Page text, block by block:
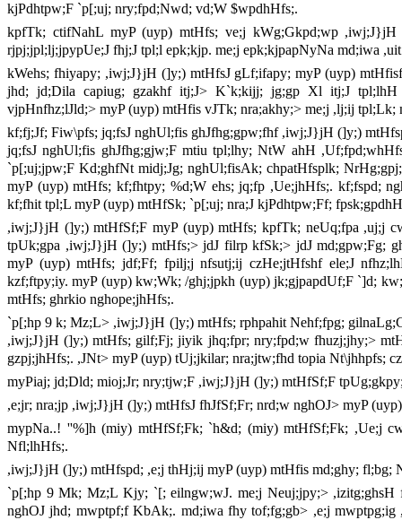
kjPdhtpw;F `p[;uj; nry;fpd;Nwd; vd;W $wpdhHfs;.
kpfTk; ctifNahL myP (uyp) mtHfs; ve;j kWg;Gkpd;wp
rjpj;jpl;lj;jpypUe;J fhj;J tpl;l epk;kjp. me;j epk;kjpapNyNa md;iwa
kWehs; fhiyapy; ,iwj;J}jH (]y;) mtHfsJ gLf;ifapy; myP (uyp)
jhd; jd;Dila capiug; gzakhf itj;J> K`k;kijj; jg;gp Xl itj;J
vjpHnfhz;lJld;> myP (uyp) mtHfis vJTk; nra;akhy;> me;j ,lj;ij tpl;Lk;
kf;fj;Jf; Fiw\pfs; jq;fsJ nghUl;fis ghJfhg;gpw;fhf ,iwj;J}jH (]y;)
jq;fsJ nghUl;fis ghJfhg;gjw;F mtiu tpl;lhy; NtW ahH
`p[;uj;jpw;F Kd;ghfNt midj;Jg; nghUl;fisAk; chpatHfsplk;
myP (uyp) mtHfs; kf;fhtpy; %d;W ehs; jq;fp ,Ue;jhHfs;. kf;fspd;
kf;fhit tpl;L myP (uyp) mtHfSk; `p[;uj; nra;J kjPdhtpw;Ff;
,iwj;J}jH (]y;) mtHfSf;F myP (uyp) mtHfs; kpfTk; neUq;fpa ,uj;j
tpUk;gpa ,iwj;J}jH (]y;) mtHfs;> jdJ filrp kfSk;> jdJ md;gpw;Fg;
myP (uyp) mtHfs; jdf;Ff; fpilj;j nfsutj;ij czHe;jtHfshf ele;J
kzf;ftpy;iy. myP (uyp) kw;Wk; /ghj;jpkh (uyp) jk;gjpapdUf;F `]d;
mtHfs; ghrkio nghope;jhHfs;.
`p[;hp 9 k; Mz;L> ,iwj;J}jH (]y;) mtHfs; rphpahit Nehf;fpg;
,iwj;J}jH (]y;) mtHfs; gilf;Fj; jiyik jhq;fpr; nry;fpd;w fhuzj;jhy;>
gzpj;jhHfs;. ,JNt> myP (uyp) tUj;jkilar; nra;jtw;fhd topia Nt\jhhpfs;
myPiaj; jd;Dld; mioj;Jr; nry;tjw;F ,iwj;J}jH (]y;) mtHfSf;F
,e;jr; nra;jp ,iwj;J}jH (]y;) mtHfsJ fhJfSf;Fr; nrd;w nghOJ> myP
mypNa..! ''%]h (miy) mtHfSf;Fk; `h&d; (miy) mtHfSf;Fk; ,Ue;j
Nfl;lhHfs;.
,iwj;J}jH (]y;) mtHfspd; ,e;j thHj;ij myP (uyp) mtHfis md;ghy; fl;bg;
`p[;hp 9 Mk; Mz;L Kjy; `[; eilngw;wJ. me;j Neuj;jpy;>
nghOJ jhd; mwptpf;f KbAk;. md;iwa fhy tof;fg;gb> ,e;j